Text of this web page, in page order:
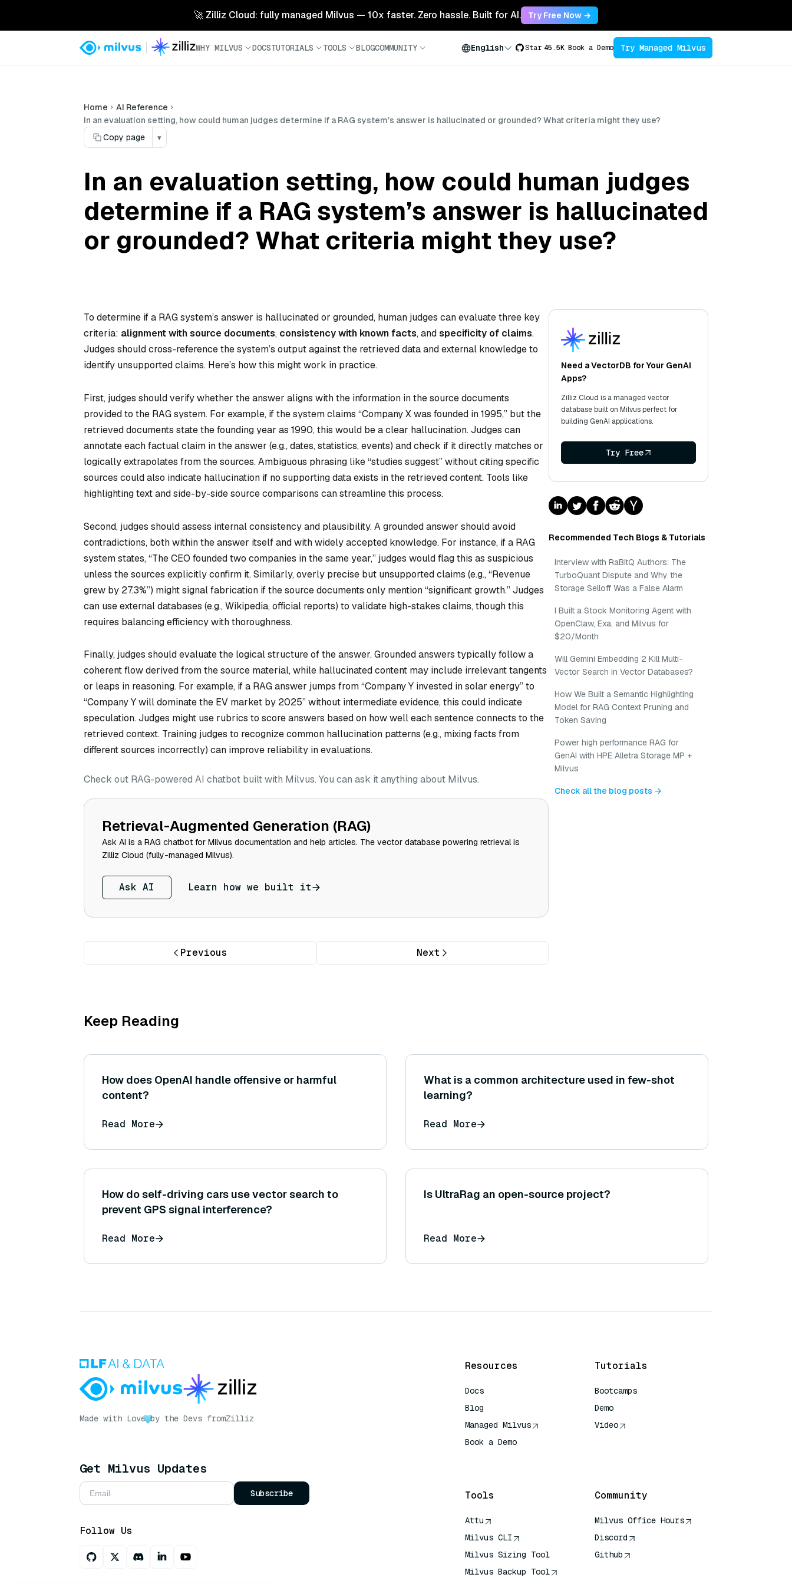
🚀 Zilliz Cloud: fully managed Milvus — 10x faster. Zero hassle. Built for AI. Try Free Now →
WHY MILVUS DOCSTUTORIALS TOOLS BLOGCOMMUNITY English Star 45.5K Book a Demo Try Managed Milvus
Home
AI Reference
In an evaluation setting, how could human judges determine if a RAG system’s answer is hallucinated or grounded? What criteria might they use?
Copy page
▾
In an evaluation setting, how could human judges
determine if a RAG system’s answer is hallucinated
or grounded? What criteria might they use?
To determine if a RAG system’s answer is hallucinated or grounded, human judges can evaluate three key
criteria: alignment with source documents, consistency with known facts, andspecificity of claims.
Judges should cross-reference the system’s output against the retrieved data and external knowledge to
identify unsupported claims. Here’s how this might work in practice.
First, judges should verify whether the answer aligns with the information in the source documents
provided to the RAG system. For example, if the system claims “Company X was founded in 1995,” but the
retrieved documents state the founding year as 1990, this would be a clear hallucination. Judges can
annotate each factual claim in the answer (e.g., dates, statistics, events) and check if it directly matches or
logically extrapolates from the sources. Ambiguous phrasing like “studies suggest” without citing specific
sources could also indicate hallucination if no supporting data exists in the retrieved content. Tools like
highlighting text and side-by-side source comparisons can streamline this process.
Second, judges should assess internal consistency and plausibility. A grounded answer should avoid
contradictions, both within the answer itself and with widely accepted knowledge. For instance, if a RAG
system states, “The CEO founded two companies in the same year,” judges would flag this as suspicious
unless the sources explicitly confirm it. Similarly, overly precise but unsupported claims (e.g., “Revenue
grew by 27.3%”) might signal fabrication if the source documents only mention “significant growth.” Judges
can use external databases (e.g., Wikipedia, official reports) to validate high-stakes claims, though this
requires balancing efficiency with thoroughness.
Finally, judges should evaluate the logical structure of the answer. Grounded answers typically follow a
coherent flow derived from the source material, while hallucinated content may include irrelevant tangents
or leaps in reasoning. For example, if a RAG answer jumps from “Company Y invested in solar energy” to
“Company Y will dominate the EV market by 2025” without intermediate evidence, this could indicate
speculation. Judges might use rubrics to score answers based on how well each sentence connects to the
retrieved context. Training judges to recognize common hallucination patterns (e.g., mixing facts from
different sources incorrectly) can improve reliability in evaluations.
Check out RAG-powered AI chatbot built with Milvus. You can ask it anything about Milvus.
Retrieval-Augmented Generation (RAG)
Ask AI is a RAG chatbot for Milvus documentation and help articles. The vector database powering retrieval is
Zilliz Cloud (fully-managed Milvus).
Ask AI Learn how we built it
Previous Next
Need a VectorDB for Your GenAI
Apps?
Zilliz Cloud is a managed vector
database built on Milvus perfect for
building GenAI applications.
Try Free
Recommended Tech Blogs & Tutorials
Interview with RaBitQ Authors: The
TurboQuant Dispute and Why the
Storage Selloff Was a False Alarm
I Built a Stock Monitoring Agent with
OpenClaw, Exa, and Milvus for
$20/Month
Will Gemini Embedding 2 Kill Multi-
Vector Search in Vector Databases?
How We Built a Semantic Highlighting
Model for RAG Context Pruning and
Token Saving
Power high performance RAG for
GenAI with HPE Alletra Storage MP +
Milvus
Check all the blog posts →
Keep Reading
How does OpenAI handle offensive or harmful
content?
Read More
What is a common architecture used in few-shot
learning?
Read More
How do self-driving cars use vector search to
prevent GPS signal interference?
Read More
Is UltraRag an open-source project?
Read More
Made with Love by the Devs fromZilliz
Get Milvus Updates
Subscribe
Follow Us
Resources
Docs
Blog
Managed Milvus
Book a Demo
Tutorials
Bootcamps
Demo
Video
Tools
Attu
Milvus CLI
Milvus Sizing Tool
Milvus Backup Tool
Community
Milvus Office Hours
Discord
Github